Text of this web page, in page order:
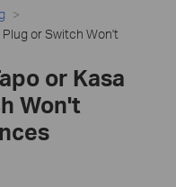
Plug or Switch Won't
or Kasa
Won't